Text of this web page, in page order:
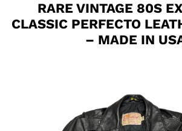
RARE VINTAGE 80S
CLASSIC PERFECTO
– MADE IN